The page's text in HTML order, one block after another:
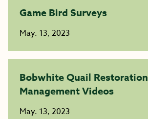
Game Bird Surveys
May. 13, 2023
Bobwhite Quail
Management Videos
May. 13, 2023